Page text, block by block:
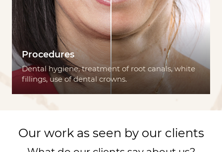
Procedures
Dental hygiene, treatment of root canals, white
fillings, use of dental crowns.
Our work as seen by our clients